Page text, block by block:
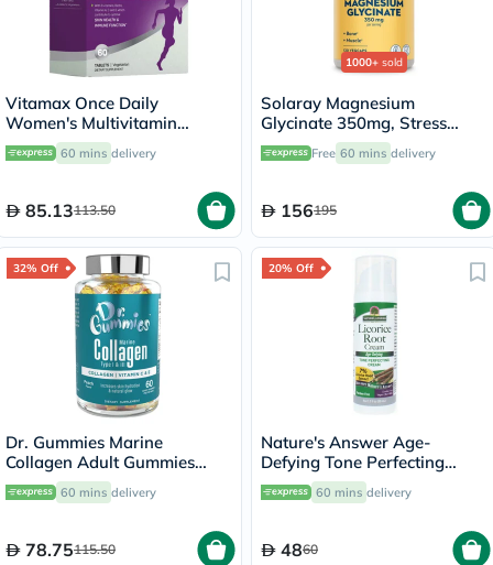
Vitamax Once Daily
Women's Multivitamin
Supplement Tablets, Pack of
60's
60 mins delivery
85.13113.50
1000+ sold
Solaray Magnesium
Glycinate 350mg, Stress
Support - 120 Capsules
Free 60 mins delivery
156195
32% Off
Dr. Gummies Marine
Collagen Adult Gummies
with Vitamins C & E, Pack of
60's
60 mins delivery
78.75115.50
20% Off
Nature's Answer Age-
Defying Tone Perfecting
Licorice Root Cream For Skin
Brightening 60ml
60 mins delivery
4860